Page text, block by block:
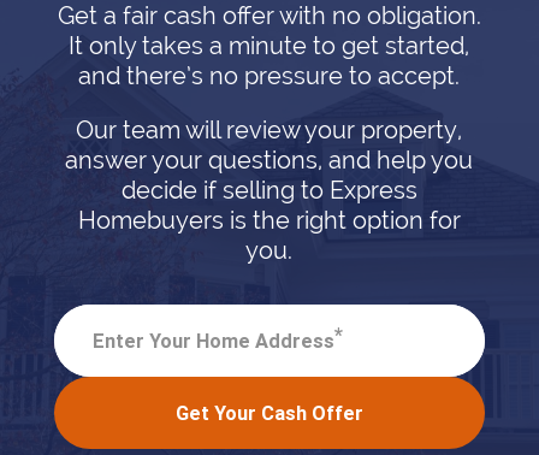
Get a fair cash offer with no obligation.
It only takes a minute to get started,
and there’s no pressure to accept.
Our team will review your property,
answer your questions, and help you
decide if selling to Express
Homebuyers is the right option for
you.
Enter Your Home Address*
Get Your Cash Offer